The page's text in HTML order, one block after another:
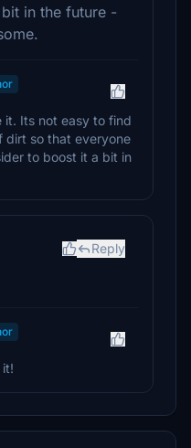
in the future -
it. Its not easy to find
dirt so that everyone
to boost it a bit in
Reply
it!